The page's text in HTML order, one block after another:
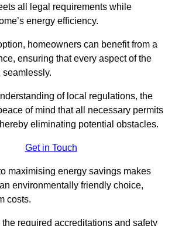
all legal requirements while
energy efficiency.
homeowners can benefit from a
ensuring that every aspect of the
of local regulations, the
of mind that all necessary permits
eliminating potential obstacles.
Get in Touch
maximising energy savings makes
environmentally friendly choice,
costs.
required accreditations and safety